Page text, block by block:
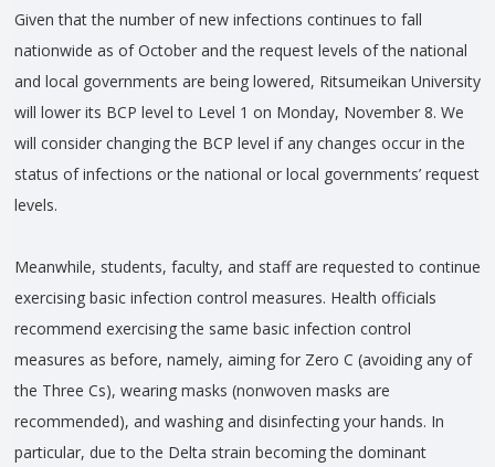
Given that the number of new infections continues to fall
nationwide as of October and the request levels of the national
and local governments are being lowered, Ritsumeikan University
will lower its BCP level to Level 1 on Monday, November 8. We
will consider changing the BCP level if any changes occur in the
status of infections or the national or local governments’ request
levels.
Meanwhile, students, faculty, and staff are requested to continue
exercising basic infection control measures. Health officials
recommend exercising the same basic infection control
measures as before, namely, aiming for Zero C (avoiding any of
the Three Cs), wearing masks (nonwoven masks are
recommended), and washing and disinfecting your hands. In
particular, due to the Delta strain becoming the dominant